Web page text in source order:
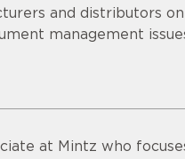
and distributors
management
at Mintz who